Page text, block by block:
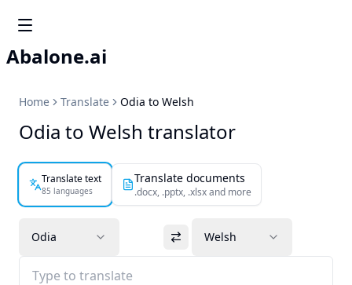
Abalone.ai
Home Translate Odia to Welsh
Odia to Welsh translator
Translate text
85 languages
Translate documents
.docx, .pptx, .xlsx and more
Odia Welsh
Type to translate